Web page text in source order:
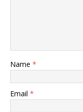
Name *
Email *